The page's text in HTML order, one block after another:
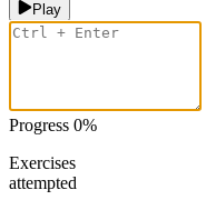
Play
Progress 0%
Exercises
attempted